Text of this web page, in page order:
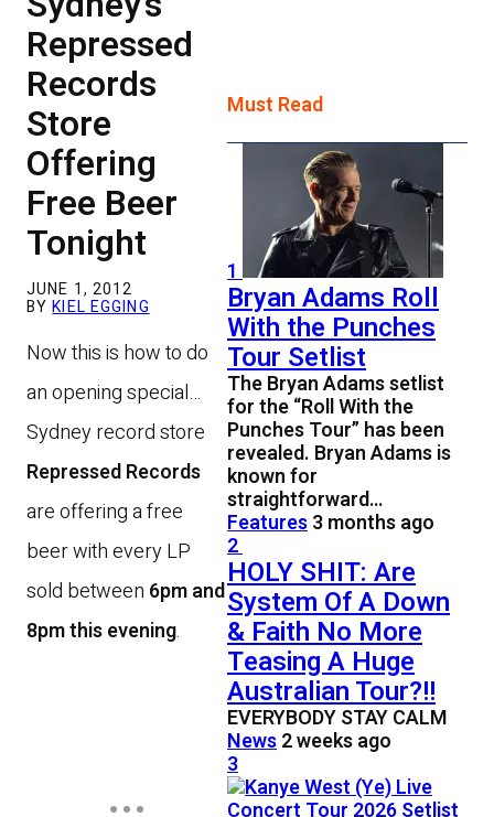
Repressed
Records
Store
Offering
Free Beer
Tonight
JUNE 1, 2012
BYKIEL EGGING
Now this is how to do
an opening special…
Sydney record store
Repressed Records
are offering a free
beer with every LP
sold between 6pm and
8pm this evening.
Must Read
1
Bryan Adams Roll
With the Punches
Tour Setlist
The Bryan Adams setlist
for the “Roll With the
Punches Tour” has been
revealed. Bryan Adams is
known for
straightforward…
Features3 months ago
2
HOLY SHIT: Are
System Of A Down
& Faith No More
Teasing A Huge
Australian Tour?!!
EVERYBODY STAY CALM
News2 weeks ago
3